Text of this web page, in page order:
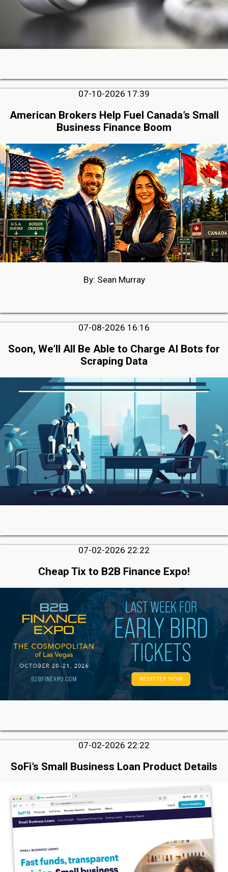
07-10-2026 17:39
American Brokers Help Fuel Canada’s Small
Business Finance Boom
By: Sean Murray
07-08-2026 16:16
Soon, We’ll All Be Able to Charge AI Bots for
Scraping Data
07-02-2026 22:22
Cheap Tix to B2B Finance Expo!
07-02-2026 22:22
SoFi’s Small Business Loan Product Details